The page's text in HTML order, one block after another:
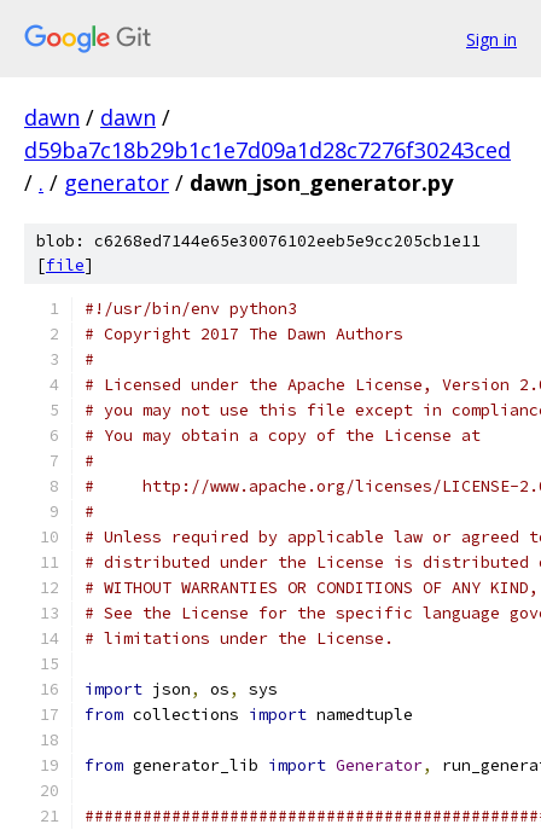
Sign in
dawn / dawn /
d59ba7c18b29b1c1e7d09a1d28c7276f30243ced
/ . / generator / dawn_json_generator.py
blob: c6268ed7144e65e30076102eeb5e9cc205cb1e11
[file]
#!/usr/bin/env python3
# Copyright 2017 The Dawn Authors
#
# Licensed under the Apache License, Version
# you may not use this file except in
# You may obtain a copy of the License at
#
#     http://www.apache.org/licenses/LICENSE-
#
# Unless required by applicable law or
# distributed under the License is distributed
# WITHOUT WARRANTIES OR CONDITIONS OF
# See the License for the specific language
# limitations under the License.
import json, os,
sys
from collections import namedtuple
from generator_lib import Generator,